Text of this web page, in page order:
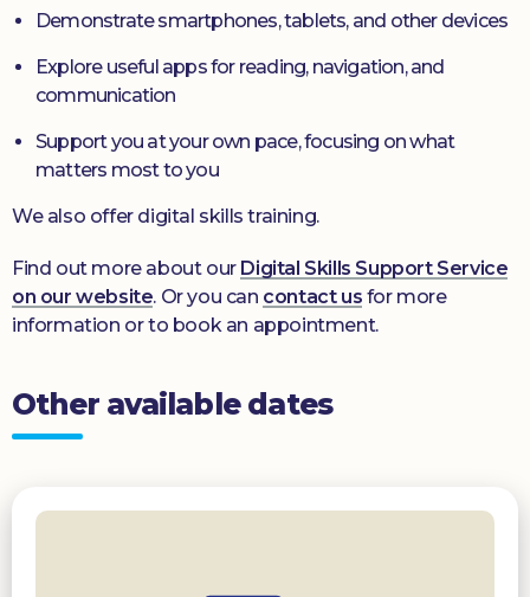
Demonstrate smartphones, tablets, and other devices
Explore useful apps for reading, navigation, and
communication
Support you at your own pace, focusing on what
matters most to you
We also offer digital skills training.
Find out more about our Digital Skills Support Service
on our website. Or you can contact us for more
information or to book an appointment.
Other available dates